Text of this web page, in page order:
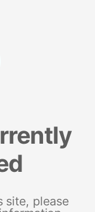
site, please